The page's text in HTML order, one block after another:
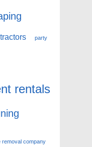
party
rentals
removal company